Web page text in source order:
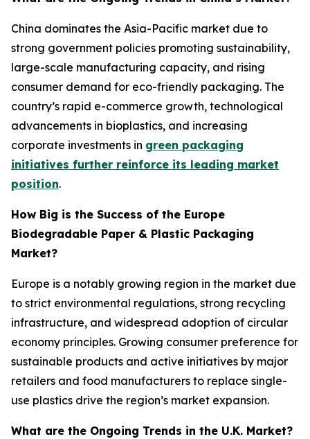
China dominates the Asia-Pacific market due to
strong government policies promoting sustainability,
large-scale manufacturing capacity, and rising
consumer demand for eco-friendly packaging. The
country’s rapid e-commerce growth, technological
advancements in bioplastics, and increasing
corporate investments in green packaging
initiatives further reinforce its leading market
position.
How Big is the Success of the Europe
Biodegradable Paper & Plastic Packaging
Market?
Europe is a notably growing region in the market due
to strict environmental regulations, strong recycling
infrastructure, and widespread adoption of circular
economy principles. Growing consumer preference for
sustainable products and active initiatives by major
retailers and food manufacturers to replace single-
use plastics drive the region’s market expansion.
What are the Ongoing Trends in the U.K. Market?